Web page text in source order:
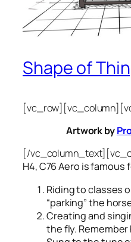
Shape of
Artwork by
[/
H4, C76 Aero is famous
Riding to classes
“parking” the
Creating and
the fly. Remember